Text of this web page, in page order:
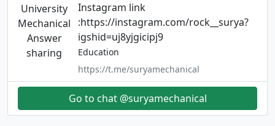
Instagram link
:https://instagram.com/rock__surya?
igshid=uj8yjgicipj9
Education
https://t.me/suryamechanical
Go to chat @suryamechanical